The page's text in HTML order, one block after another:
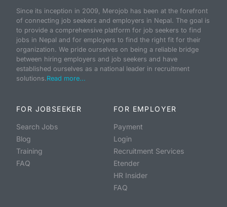
Since its inception in 2009, Merojob has been at the forefront
of connecting job seekers and employers in Nepal. The goal is
to provide a comprehensive platform for job seekers to find
jobs in Nepal and for employers to find the right fit for their
organization. We pride ourselves on being a reliable bridge
between hiring employers and job seekers and have
established ourselves as a national leader in recruitment
solutions.Read more...
FOR JOBSEEKER
Search Jobs
Blog
Training
FAQ
FOR EMPLOYER
Payment
Login
Recruitment Services
Etender
HR Insider
FAQ